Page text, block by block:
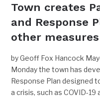
Town creates
and Response
other measures
by Geoff Fox Hancock
Monday the town has
Response Plan designed
a crisis, such as COVID-